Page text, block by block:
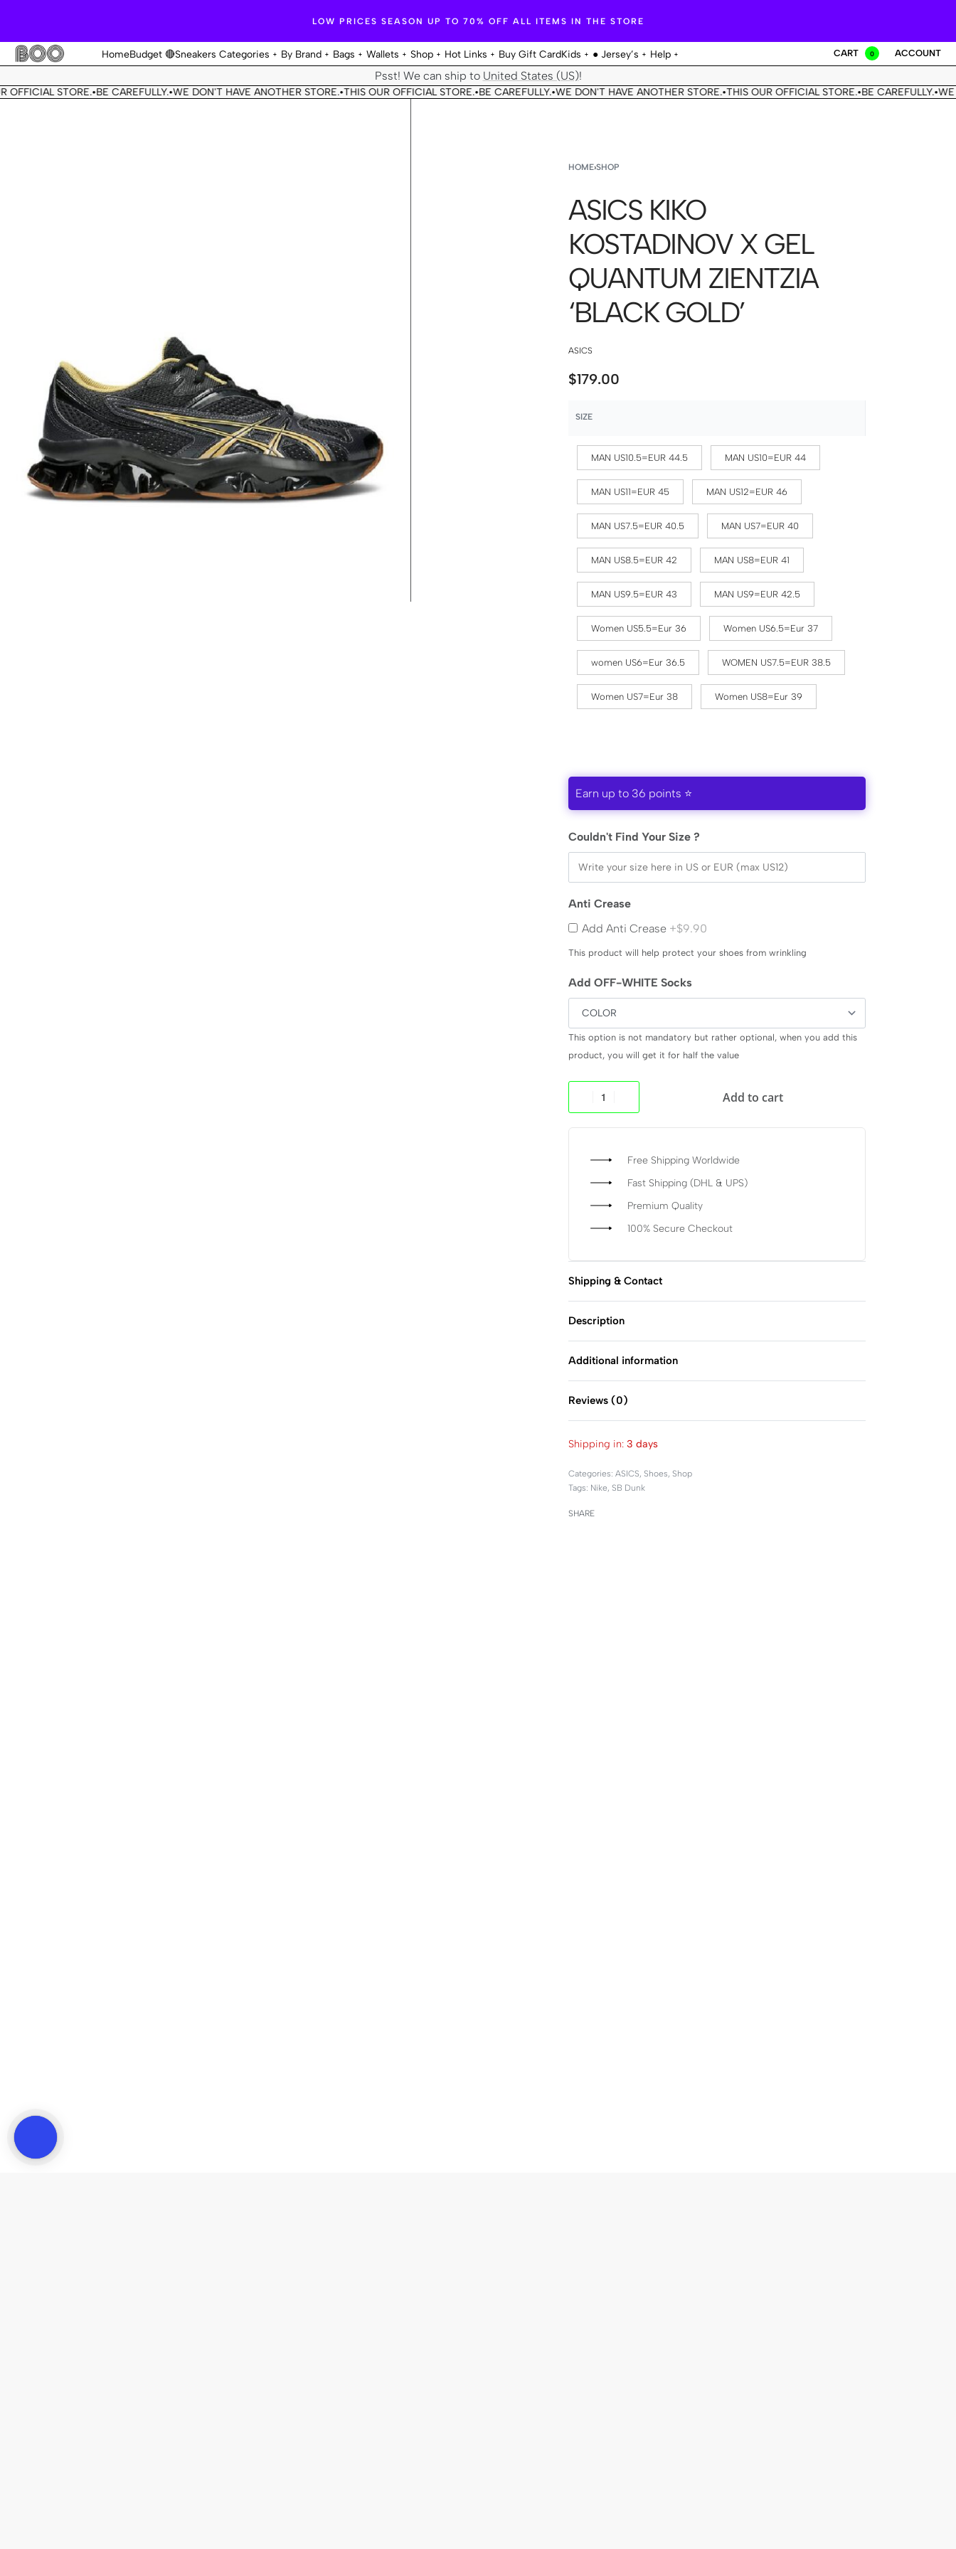
LOW PRICES SEASON UP TO 70% OFF ALL ITEMS IN THE STORE
HomeBudget 🔴Sneakers Categories By Brand Bags Wallets Shop Hot Links Buy Gift CardKids ● Jersey’s Help CART 0 ACCOUNT
Psst! We can ship to United States (US)!
STORE.•BE CAREFULLY.•WE DON'T HAVE ANOTHER STORE.•THIS OUR OFFICIAL STORE.•BE CAREFULLY.•WE DON'T HAVE ANOTHER STORE.•THIS OUR OFFICIAL STORE.•BE CAREFULLY.•WE
HOME›SHOP
ASICS KIKO
KOSTADINOV X GEL
QUANTUM ZIENTZIA
‘BLACK GOLD’
ASICS
$179.00
SIZE
MAN US10.5=EUR 44.5 MAN US10=EUR 44
MAN US11=EUR 45 MAN US12=EUR 46
MAN US7.5=EUR 40.5 MAN US7=EUR 40
MAN US8.5=EUR 42 MAN US8=EUR 41
MAN US9.5=EUR 43 MAN US9=EUR 42.5
Women US5.5=Eur 36 Women US6.5=Eur 37
women US6=Eur 36.5 WOMEN US7.5=EUR 38.5
Women US7=Eur 38 Women US8=Eur 39
Earn up to 36 points ⭐
Couldn't Find Your Size ?
Anti Crease
Add Anti Crease +$9.90
This product will help protect your shoes from wrinkling
Add OFF-WHITE Socks
This option is not mandatory but rather optional, when you add this
product, you will get it for half the value
Add to cart
Free Shipping Worldwide
Fast Shipping (DHL & UPS)
Premium Quality
100% Secure Checkout
Shipping & Contact
Description
Additional information
Reviews (0)
Shipping in: 3 days
Categories: ASICS, Shoes, Shop
Tags: Nike, SB Dunk
SHARE